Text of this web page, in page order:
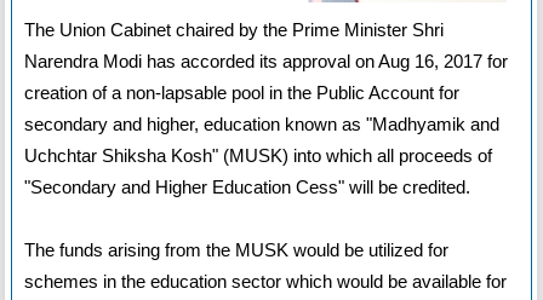
The Union Cabinet chaired by the Prime Minister Shri
Narendra Modi has accorded its approval on Aug 16, 2017 for
creation of a non-lapsable pool in the Public Account for
secondary and higher, education known as "Madhyamik and
Uchchtar Shiksha Kosh" (MUSK) into which all proceeds of
"Secondary and Higher Education Cess" will be credited.
The funds arising from the MUSK would be utilized for
schemes in the education sector which would be available for